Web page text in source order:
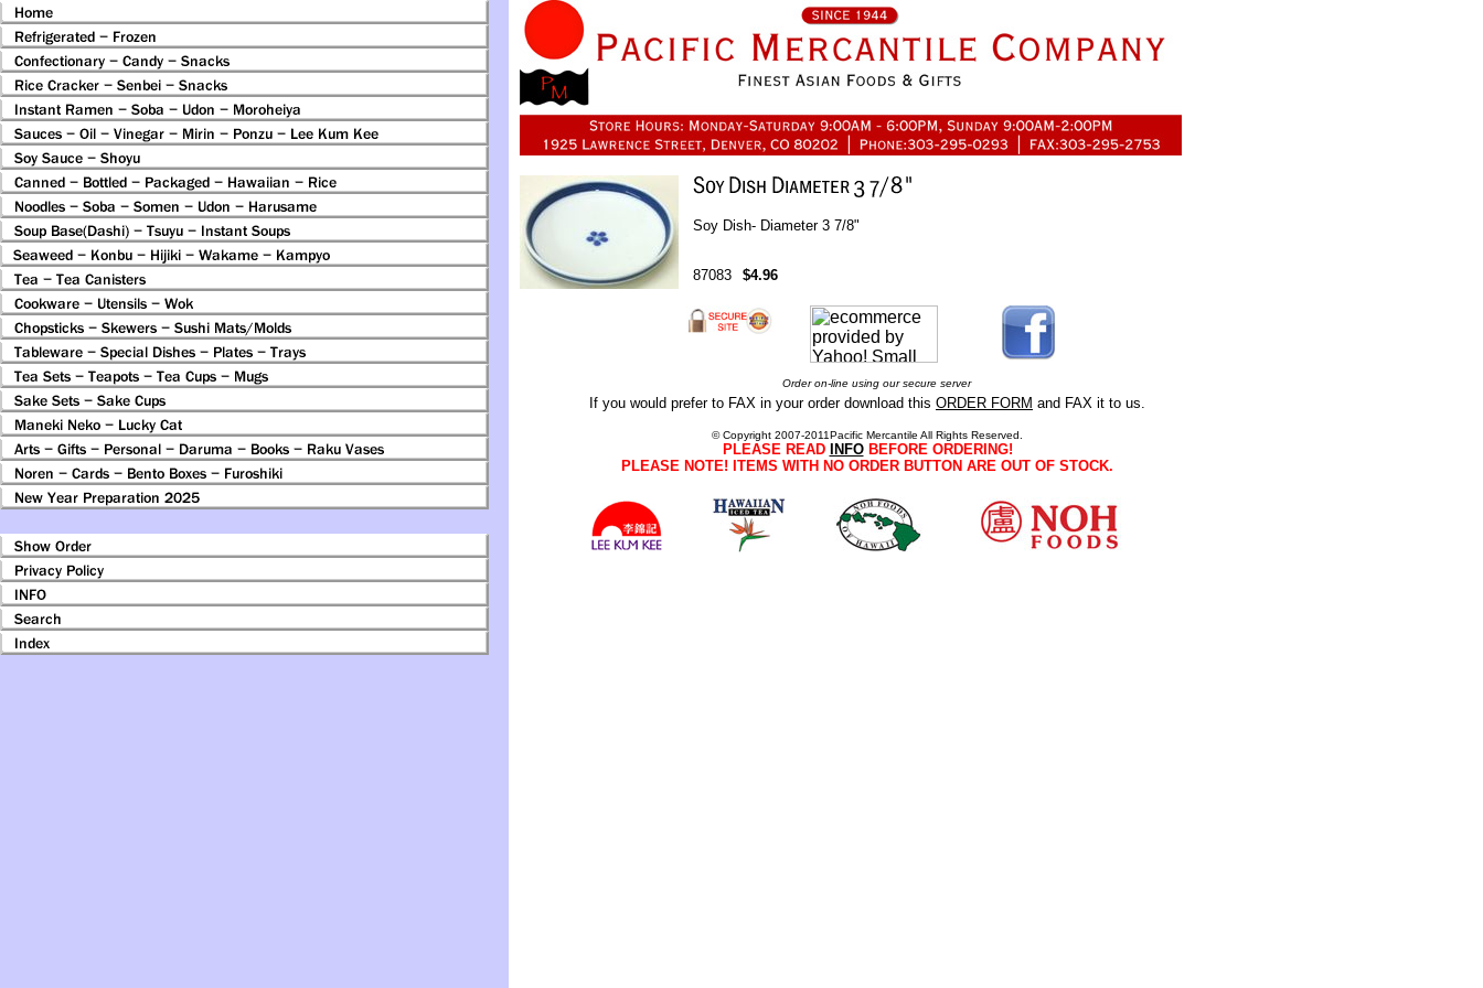
Soy Dish- Diameter 3 7/8"
87083 $4.96
Order on-line using our secure server
If you would prefer to FAX in your order download this ORDER FORM and FAX it to us.
© Copyright 2007-2011Pacific Mercantile All Rights Reserved.
PLEASE READ INFOBEFORE ORDERING!
PLEASE NOTE! ITEMS WITH NO ORDER BUTTON ARE OUT OF STOCK.